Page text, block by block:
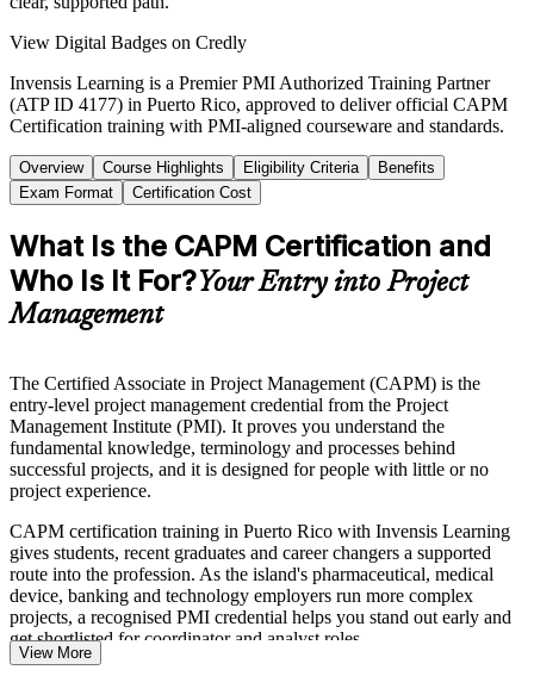
View Digital Badges on Credly
Invensis Learning is a Premier PMI Authorized Training Partner
(ATP ID 4177) in Puerto Rico, approved to deliver official CAPM
Certification training with PMI-aligned courseware and standards.
Overview Course Highlights Eligibility Criteria
Benefits
Exam Format
Certification Cost
What Is the CAPM Certification and
Who Is It For?Your Entry into Project
Management
The Certified Associate in Project Management (CAPM) is the
entry-level project management credential from the Project
Management Institute (PMI). It proves you understand the
fundamental knowledge, terminology and processes behind
successful projects, and it is designed for people with little or no
project experience.
CAPM certification training in Puerto Rico with Invensis Learning
gives students, recent graduates and career changers a supported
route into the profession. As the island's pharmaceutical, medical
device, banking and technology employers run more complex
projects, a recognised PMI credential helps you stand out early and
get shortlisted for coordinator and analyst roles.
View More